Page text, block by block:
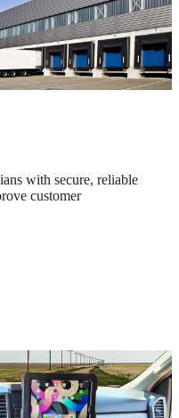
with secure, reliable
customer